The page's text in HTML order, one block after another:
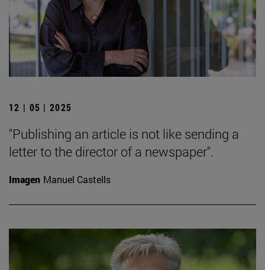
12 | 05 | 2025
"Publishing an article is not like sending a
letter to the director of a newspaper".
Imagen Manuel Castells